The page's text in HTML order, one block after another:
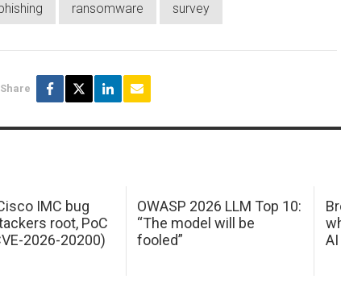
ransomware survey
Share
IMC bug
root, PoC
2026-20200)
OWASP 2026 LLM Top 10:
“The model will be
fooled”